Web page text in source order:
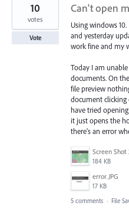
Can't open
Using windows
and yesterday
work fine and my
Today I am
documents. On
file preview
document
have tried
it just opens the
there's an error
184 KB
error.JPG
17 KB
10
votes
Vote
5 comments · File